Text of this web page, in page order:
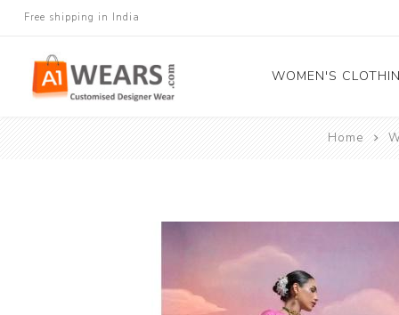
Free shipping in India
WOMEN'S
Blouse
Kurtis and Tunic
Home